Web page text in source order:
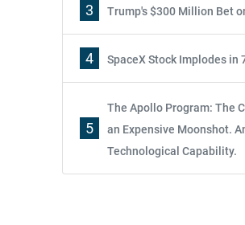
3 Trump's $300 Million Bet
4 SpaceX Stock Implodes in
5
The Apollo Program: The
an Expensive Moonshot.
Technological Capability.